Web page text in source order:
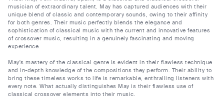
musician of extraordinary talent. May has captured audiences with their
unique blend of classic and contemporary sounds, owing to their affinity
for both genres. Their music perfectly blends the elegance and
sophistication of classical music with the current and innovative features
of crossover music, resulting in a genuinely fascinating and moving
experience.
May's mastery of the classical genre is evident in their flawless technique
and in-depth knowledge of the compositions they perform. Their ability to
bring these timeless works to life is remarkable, enthralling listeners with
every note. What actually distinguishes May is their flawless use of
classical crossover elements into their music.